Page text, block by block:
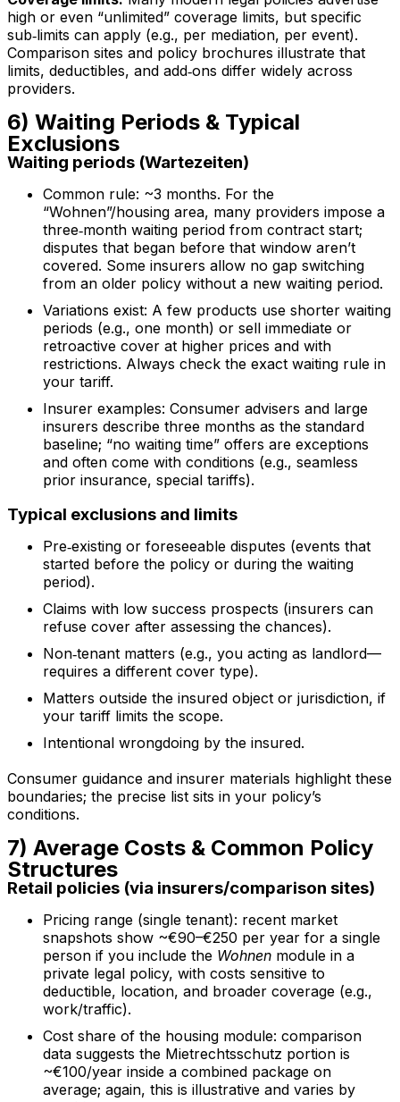
high or even “unlimited” coverage limits, but specific
sub‑limits can apply (e.g., per mediation, per event).
Comparison sites and policy brochures illustrate that
limits, deductibles, and add‑ons differ widely across
providers.
6) Waiting Periods & Typical
Exclusions
Waiting periods (Wartezeiten)
Common rule: ~3 months. For the
“Wohnen”/housing area, many providers impose a
three‑month waiting period from contract start;
disputes that began before that window aren’t
covered. Some insurers allow no gap switching
from an older policy without a new waiting period.
Variations exist: A few products use shorter waiting
periods (e.g., one month) or sell immediate or
retroactive cover at higher prices and with
restrictions. Always check the exact waiting rule in
your tariff.
Insurer examples: Consumer advisers and large
insurers describe three months as the standard
baseline; “no waiting time” offers are exceptions
and often come with conditions (e.g., seamless
prior insurance, special tariffs).
Typical exclusions and limits
Pre‑existing or foreseeable disputes (events that
started before the policy or during the waiting
period).
Claims with low success prospects (insurers can
refuse cover after assessing the chances).
Non‑tenant matters (e.g., you acting as landlord—
requires a different cover type).
Matters outside the insured object or jurisdiction, if
your tariff limits the scope.
Intentional wrongdoing by the insured.
Consumer guidance and insurer materials highlight these
boundaries; the precise list sits in your policy’s
conditions.
7) Average Costs & Common Policy
Structures
Retail policies (via insurers/comparison sites)
Pricing range (single tenant): recent market
snapshots show ~€90–€250 per year for a single
person if you include the Wohnen module in a
private legal policy, with costs sensitive to
deductible, location, and broader coverage (e.g.,
work/traffic).
Cost share of the housing module: comparison
data suggests the Mietrechtsschutz portion is
~€100/year inside a combined package on
average; again, this is illustrative and varies by